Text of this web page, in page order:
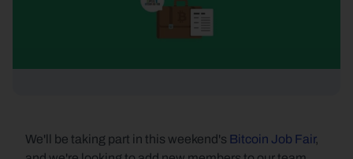
We'll be taking part in this weekend's Bitcoin Job Fair,